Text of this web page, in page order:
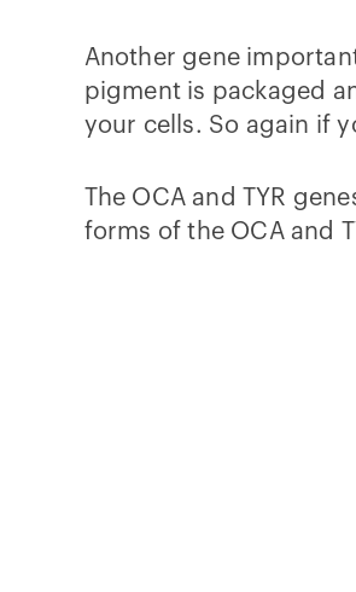
Another gene
pigment is packaged
your cells. So again if
The OCA and TYR
forms of the OCA and